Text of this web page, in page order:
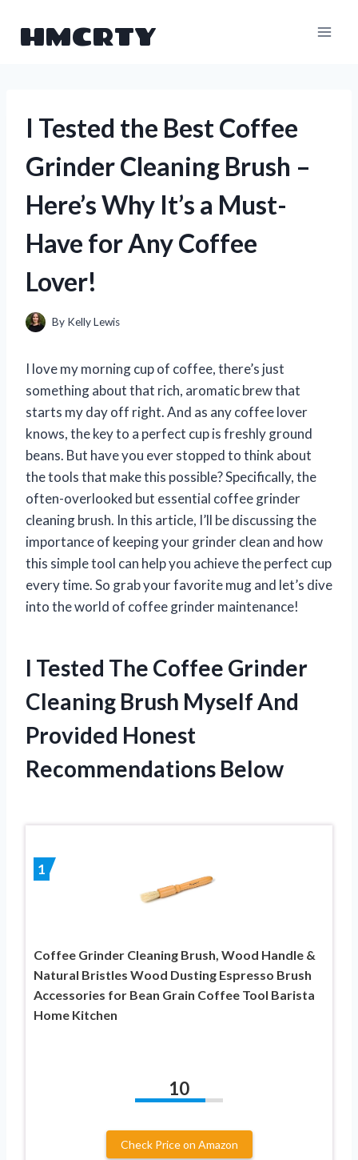
HMCRTY
I Tested the Best Coffee
Grinder Cleaning Brush –
Here’s Why It’s a Must-
Have for Any Coffee
Lover!
By Kelly Lewis
I love my morning cup of coffee, there’s just
something about that rich, aromatic brew that
starts my day off right. And as any coffee lover
knows, the key to a perfect cup is freshly ground
beans. But have you ever stopped to think about
the tools that make this possible? Specifically, the
often-overlooked but essential coffee grinder
cleaning brush. In this article, I’ll be discussing the
importance of keeping your grinder clean and how
this simple tool can help you achieve the perfect cup
every time. So grab your favorite mug and let’s dive
into the world of coffee grinder maintenance!
I Tested The Coffee Grinder
Cleaning Brush Myself And
Provided Honest
Recommendations Below
1
Coffee Grinder Cleaning Brush, Wood Handle &
Natural Bristles Wood Dusting Espresso Brush
Accessories for Bean Grain Coffee Tool Barista
Home Kitchen
10
Check Price on Amazon